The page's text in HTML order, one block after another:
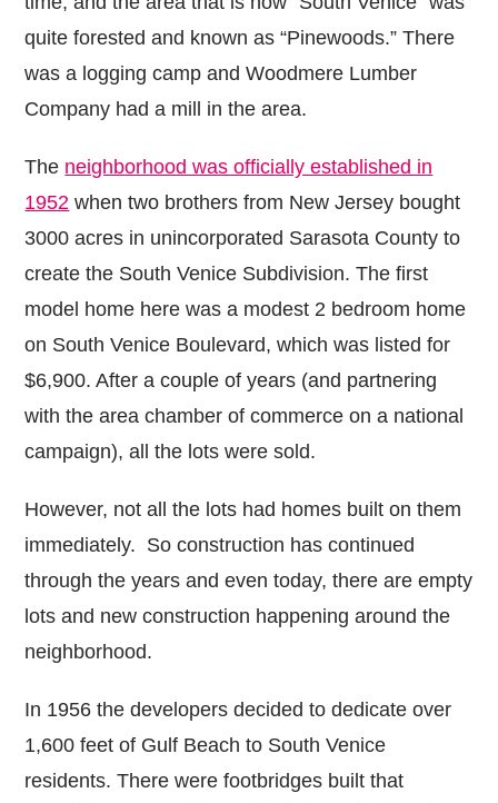
quite forested and known as “Pinewoods.” There
was a logging camp and Woodmere Lumber
Company had a mill in the area.
The neighborhood was officially established in
1952 when two brothers from New Jersey bought
3000 acres in unincorporated Sarasota County to
create the South Venice Subdivision. The first
model home here was a modest 2 bedroom home
on South Venice Boulevard, which was listed for
$6,900. After a couple of years (and partnering
with the area chamber of commerce on a national
campaign), all the lots were sold.
However, not all the lots had homes built on them
immediately. So construction has continued
through the years and even today, there are empty
lots and new construction happening around the
neighborhood.
In 1956 the developers decided to dedicate over
1,600 feet of Gulf Beach to South Venice
residents. There were footbridges built that